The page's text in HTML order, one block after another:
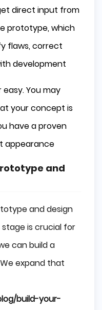
direct input from
prototype, which
flaws, correct
development
You may
your concept is
have a proven
appearance
and
and design
is crucial for
can build a
expand that
build-your-